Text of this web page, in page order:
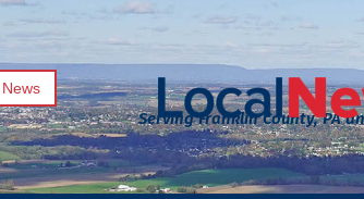
Serving Franklin County, PA